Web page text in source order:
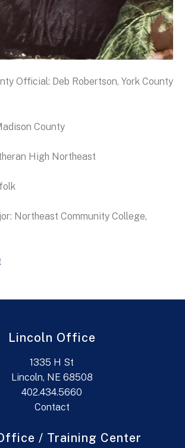
Official: Deb Robertson, York County
County
High Northeast
Northeast Community College,
Lincoln Office
1335 H St
Lincoln, NE 68508
402.434.5660
Contact
/ Training Center